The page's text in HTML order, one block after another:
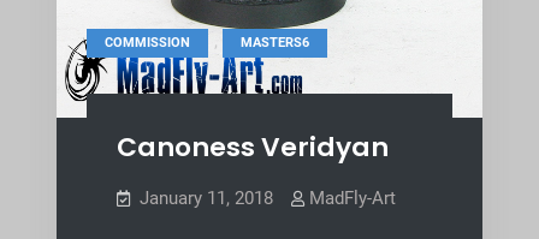
COMMISSION , MASTERS6
Canoness Veridyan
January 11, 2018 MadFly-Art